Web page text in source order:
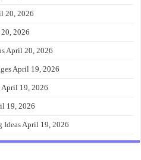
20, 2026
2026
April 20, 2026
April 19, 2026
April 19, 2026
19, 2026
IdeasApril 19, 2026